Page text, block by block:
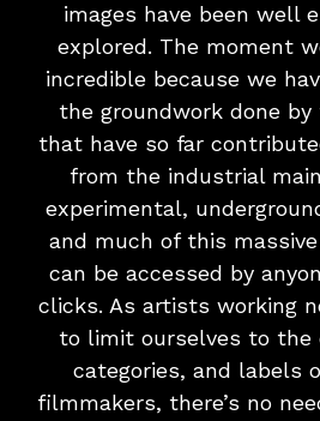
images have been well
explored. The moment
incredible because we
the groundwork done
that have so far
from the industrial
experimental,
and much of this
can be accessed by
clicks. As artists working
to limit ourselves to the
categories, and labels
filmmakers, there’s no